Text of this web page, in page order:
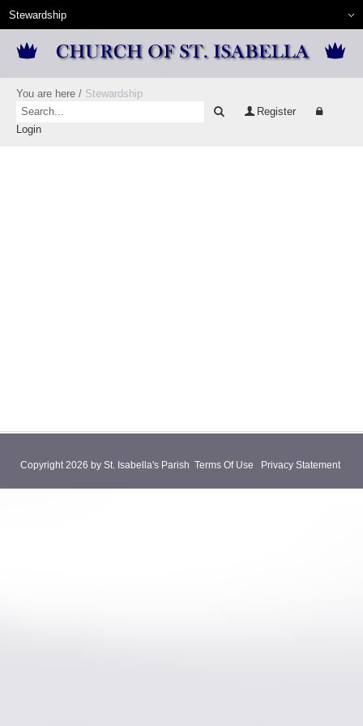
You are here / Stewardship
Register
Login
Copyright 2026 by St. Isabella's Parish Terms Of Use Privacy Statement